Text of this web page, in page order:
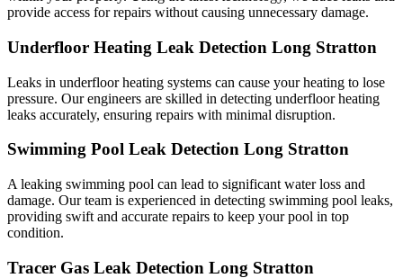
provide access for repairs without causing unnecessary damage.
Underfloor Heating Leak Detection Long Stratton
Leaks in underfloor heating systems can cause your heating to lose
pressure. Our engineers are skilled in detecting underfloor heating
leaks accurately, ensuring repairs with minimal disruption.
Swimming Pool Leak Detection Long Stratton
A leaking swimming pool can lead to significant water loss and
damage. Our team is experienced in detecting swimming pool leaks,
providing swift and accurate repairs to keep your pool in top
condition.
Tracer Gas Leak Detection Long Stratton